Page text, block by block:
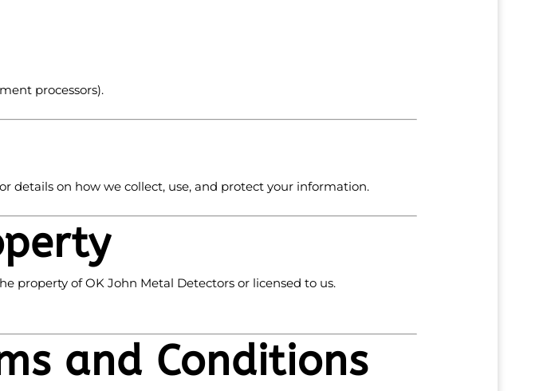
processors).
details on how we collect, use, and protect your information.
property of OK John Metal Detectors or licensed to us.
and Conditions